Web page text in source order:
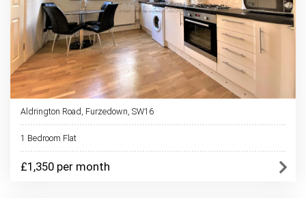
Aldrington Road, Furzedown, SW16
1 Bedroom Flat
£1,350 per month